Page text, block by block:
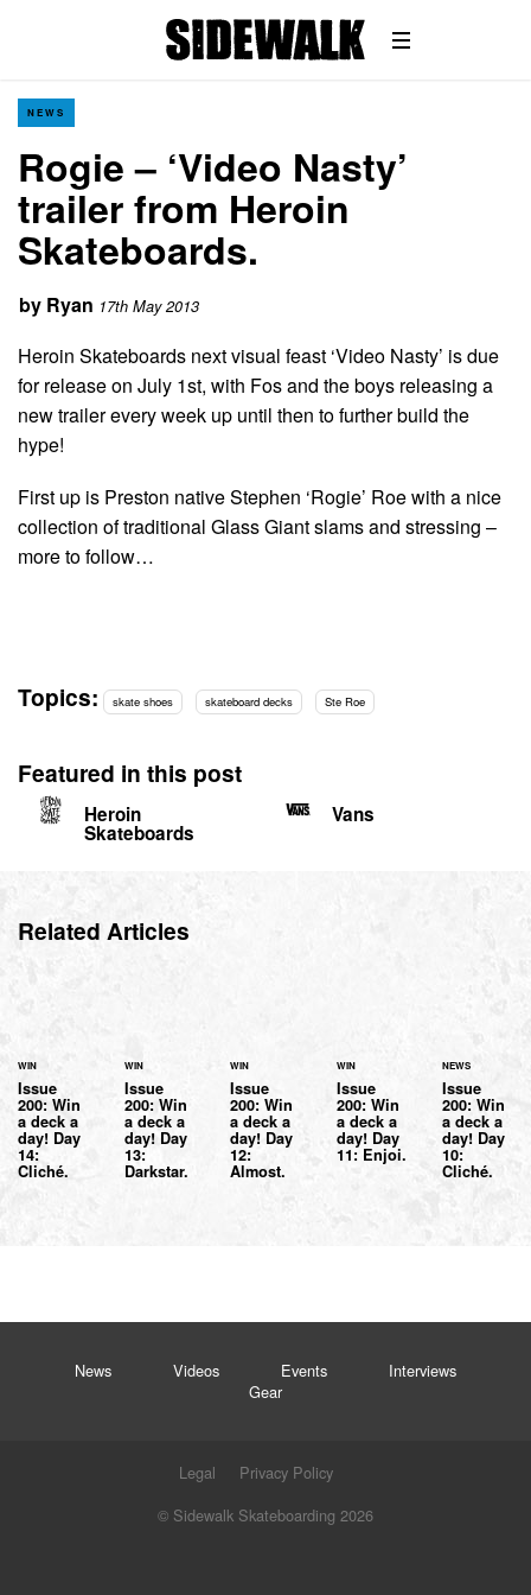
NEWS
Rogie – ‘Video Nasty’
trailer from Heroin
Skateboards.
by Ryan 17th May 2013
Heroin Skateboards next visual feast ‘Video Nasty’ is due
for release on July 1st, with Fos and the boys releasing a
new trailer every week up until then to further build the
hype!
First up is Preston native Stephen ‘Rogie’ Roe with a nice
collection of traditional Glass Giant slams and stressing –
more to follow…
Topics: skate shoes skateboard decks Ste Roe
Featured in this post
Heroin
Skateboards
Vans
Related Articles
WIN
Issue
200: Win
a deck a
day! Day
14:
Cliché.
WIN
Issue
200: Win
a deck a
day! Day
13:
Darkstar.
WIN
Issue
200: Win
a deck a
day! Day
12:
Almost.
WIN
Issue
200: Win
a deck a
day! Day
11: Enjoi.
NEWS
Issue
200: Win
a deck a
day! Day
10:
Cliché.
News Videos Events
Interviews
Gear
Legal
Privacy Policy
© Sidewalk Skateboarding 2026